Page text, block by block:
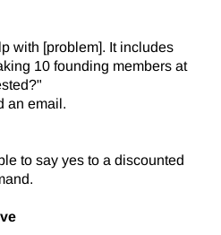
with [problem]. It includes
10 founding members at
an email.
to say yes to a discounted